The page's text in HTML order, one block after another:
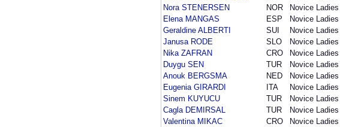
Nora STENERSEN
NOR Novice Ladies
Elena MANGAS
ESP Novice Ladies
Geraldine ALBERTI
SUI Novice Ladies
Janusa RODE
SLO Novice Ladies
Nika ZAFRAN
CRO Novice Ladies
Duygu SEN
TUR Novice Ladies
Anouk BERGSMA
NED Novice Ladies
Eugenia GIRARDI
ITA Novice Ladies
Sinem KUYUCU
TUR Novice Ladies
Cagla DEMIRSAL
TUR Novice Ladies
Valentina MIKAC
CRO Novice Ladies